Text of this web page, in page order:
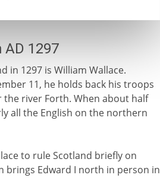
1297
in 1297 is William Wallace.
11, he holds back his troops
river Forth. When about half
all the English on the northern
to rule Scotland briefly on
brings Edward I north in person in